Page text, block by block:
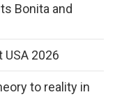
Bonita and
2026
to reality in